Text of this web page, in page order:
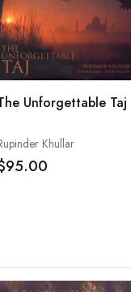
Unforgettable Taj
Khullar